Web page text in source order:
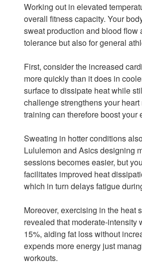
Working out in elevated
overall fitness capacity. Your
sweat production and blood flow
tolerance but also for general
First, consider the increased
more quickly than it does in
surface to dissipate heat while
challenge strengthens your
training can therefore boost
Sweating in hotter conditions
Lululemon and Asics designing
sessions becomes easier, but
facilitates improved heat
which in turn delays fatigue
Moreover, exercising in the heat
revealed that moderate-intensity
15%, aiding fat loss without
expends more energy just
workouts.